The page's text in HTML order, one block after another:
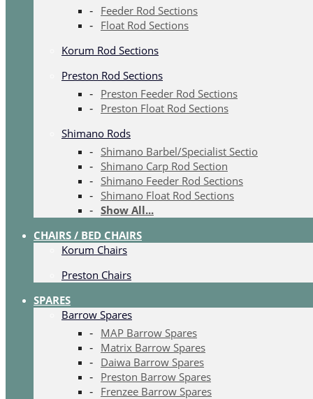
Feeder Rod Sections
Float Rod Sections
Korum Rod Sections
Preston Rod Sections
Preston Feeder Rod Sections
Preston Float Rod Sections
Shimano Rods
Shimano Barbel/Specialist Sectio
Shimano Carp Rod Section
Shimano Feeder Rod Sections
Shimano Float Rod Sections
Show All...
CHAIRS / BED CHAIRS
Korum Chairs
Preston Chairs
SPARES
Barrow Spares
MAP Barrow Spares
Matrix Barrow Spares
Daiwa Barrow Spares
Preston Barrow Spares
Frenzee Barrow Spares